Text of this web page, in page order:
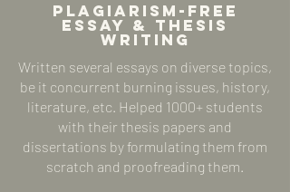
plagiarism-free
ESSAY & Thesis
WRITING
Written several essays on diverse topics,
be it concurrent burning issues, history,
literature, etc. Helped 1000+ students
with their thesis papers and
dissertations by formulating them from
scratch and proofreading them.